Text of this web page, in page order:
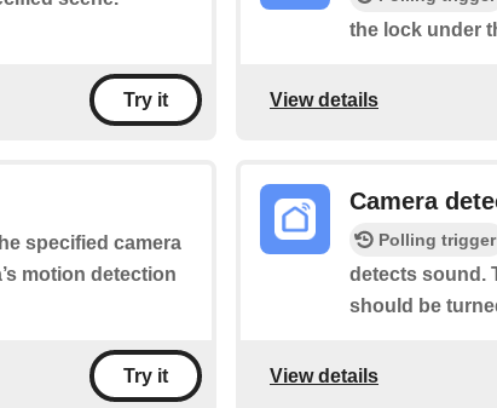
Try it
the lock under
View details
specified camera
motion detection
Try it
Camera
Polling trigger
detects sound.
should be
View details